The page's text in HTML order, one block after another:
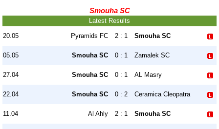
Smouha SC
Latest Results
20.05 Pyramids FC 2 : 1 Smouha SC
05.05 Smouha SC 0 : 1 Zamalek SC
27.04 Smouha SC 0 : 1 AL Masry
22.04 Smouha SC 0 : 2 Ceramica Cleopatra
11.04 Al Ahly 2 : 1 Smouha SC